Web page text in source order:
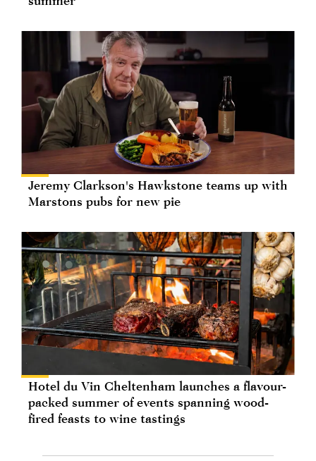
Jeremy Clarkson's Hawkstone teams up with
Marstons pubs for new pie
Hotel du Vin Cheltenham launches a flavour-
packed summer of events spanning wood-
fired feasts to wine tastings